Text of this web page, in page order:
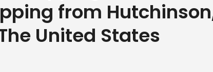
from
United States